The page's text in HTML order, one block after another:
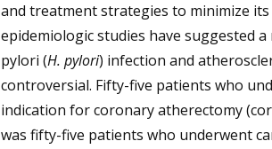
and treatment strategies to minimize
epidemiologic studies have suggested
pylori (H. pylori) infection and
controversial. Fifty-five patients who
indication for coronary atherectomy
was fifty-five patients who underwent